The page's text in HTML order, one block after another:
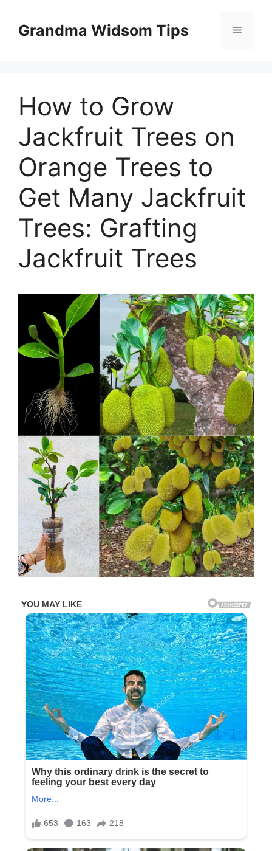
contentGrandma Widsom Tips Menu
How to Grow
Jackfruit Trees on
Orange Trees to
Get Many Jackfruit
Trees: Grafting
Jackfruit Trees